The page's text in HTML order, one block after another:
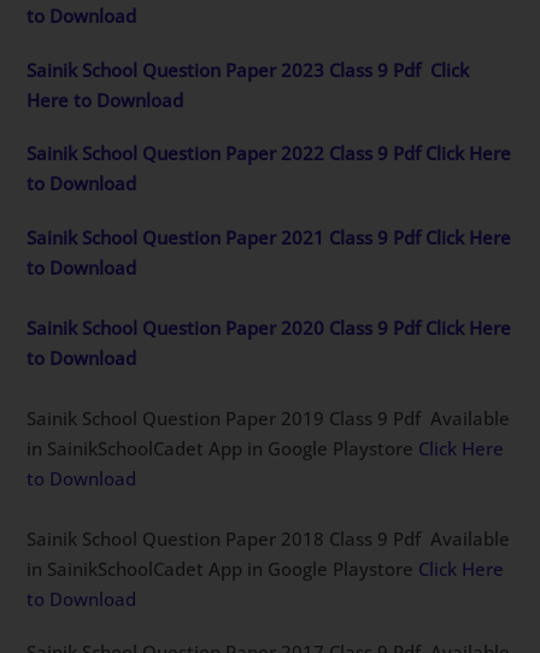
to Download
Sainik School Question Paper 2023 Class 9 Pdf Click
Here to Download
Sainik School Question Paper 2022 Class 9 Pdf Click Here
to Download
Sainik School Question Paper 2021 Class 9 Pdf Click Here
to Download
Sainik School Question Paper 2020 Class 9 Pdf Click Here
to Download
Sainik School Question Paper 2019 Class 9 Pdf Available
in SainikSchoolCadet App in Google Playstore Click Here
to Download
Sainik School Question Paper 2018 Class 9 Pdf Available
in SainikSchoolCadet App in Google Playstore Click Here
to Download